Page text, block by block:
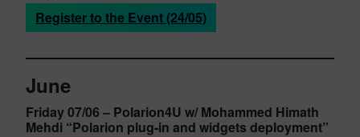
Register to the Event (24/05)
June
Friday 07/06 – Polarion4U w/ Mohammed Himath
Mehdi “Polarion plug-in and widgets deployment”